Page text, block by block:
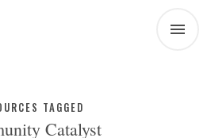
TAGGED
Catalyst